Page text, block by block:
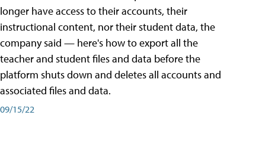
longer have access to their accounts, their
instructional content, nor their student data, the
company said — here's how to export all the
teacher and student files and data before the
platform shuts down and deletes all accounts and
associated files and data.
09/15/22